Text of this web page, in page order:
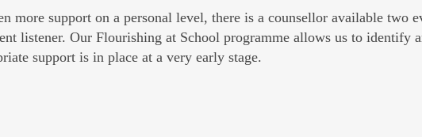
more support on a personal level, there is a counsellor available two
listener. Our Flourishing at School programme allows us to identify
support is in place at a very early stage.